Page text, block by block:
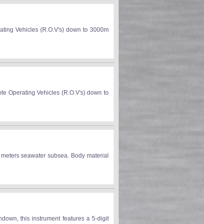
Vehicles (R.O.V's) down to 3000m
Operating Vehicles (R.O.V's) down to
seawater subsea. Body material
this instrument features a 5-digit